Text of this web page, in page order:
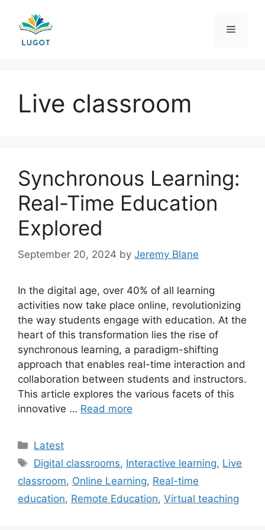
content
Menu
Live classroom
Synchronous Learning:
Real-Time Education
Explored
September 20, 2024 by Jeremy Blane
In the digital age, over 40% of all learning
activities now take place online, revolutionizing
the way students engage with education. At the
heart of this transformation lies the rise of
synchronous learning, a paradigm-shifting
approach that enables real-time interaction and
collaboration between students and instructors.
This article explores the various facets of this
innovative … Read more
Categories
Latest
Tags
Digital classrooms, Interactive learning, Live
classroom, Online Learning, Real-time
education, Remote Education, Virtual teaching